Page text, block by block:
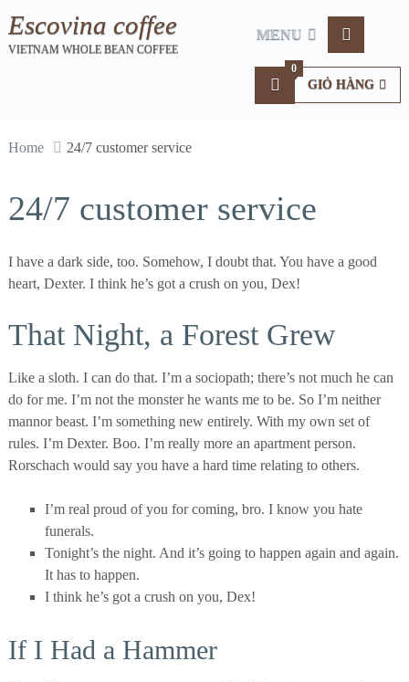
Escovina coffee
VIETNAM WHOLE BEAN COFFEE
MENU
GIỎ HÀNG
0
Home 24/7 customer service
24/7 customer service
I have a dark side, too. Somehow, I doubt that. You have a good
heart, Dexter. I think he’s got a crush on you, Dex!
That Night, a Forest Grew
Like a sloth. I can do that. I’m a sociopath; there’s not much he can
do for me. I’m not the monster he wants me to be. So I’m neither
mannor beast. I’m something new entirely. With my own set of
rules. I’m Dexter. Boo. I’m really more an apartment person.
Rorschach would say you have a hard time relating to others.
I’m real proud of you for coming, bro. I know you hate
funerals.
Tonight’s the night. And it’s going to happen again and again.
It has to happen.
I think he’s got a crush on you, Dex!
If I Had a Hammer